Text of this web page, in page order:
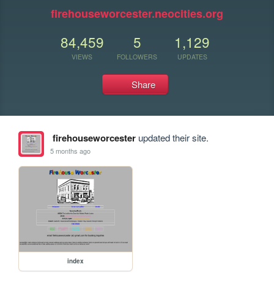
firehouseworcester.neocities.org
84,459
VIEWS
5
FOLLOWERS
1,129
UPDATES
Share
firehouseworcesterupdated their site.
5 months ago
index